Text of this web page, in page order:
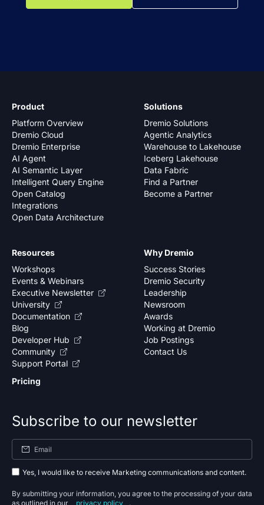
Product
Platform Overview
Dremio Cloud
Dremio Enterprise
AI Agent
AI Semantic Layer
Intelligent Query Engine
Open Catalog
Integrations
Open Data Architecture
Solutions
Dremio Solutions
Agentic Analytics
Warehouse to Lakehouse
Iceberg Lakehouse
Data Fabric
Find a Partner
Become a Partner
Why Dremio
Success Stories
Dremio Security
Leadership
Newsroom
Awards
Working at Dremio
Job Postings
Contact Us
Resources
Workshops
Events & Webinars
Executive Newsletter
University
Documentation
Blog
Developer Hub
Community
Support Portal
Pricing
Subscribe to our newsletter
Yes, I would like to receive Marketing communications and content.
By submitting your information, you agree to the processing of your data
as outlined in our
privacy policy .